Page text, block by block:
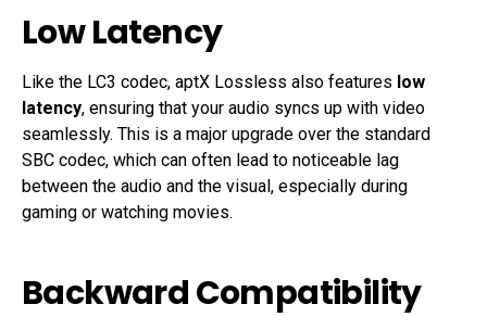
Low Latency
Like the LC3 codec, aptX Lossless also features low
latency, ensuring that your audio syncs up with video
seamlessly. This is a major upgrade over the standard
SBC codec, which can often lead to noticeable lag
between the audio and the visual, especially during
gaming or watching movies.
Backward Compatibility